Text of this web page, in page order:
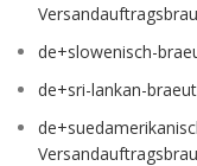
de+slowenisch-
de+sri-lankan-